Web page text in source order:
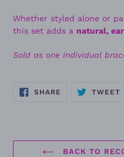
Whether styled alone or
this set adds a natural,
Sold as one individual
SHARE SHARE
TWEET
BACK TO